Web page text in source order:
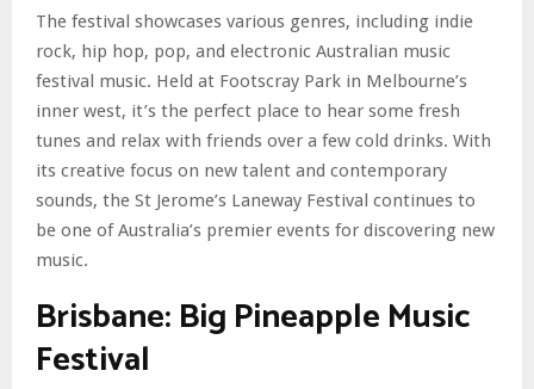
The festival showcases various genres, including indie
rock, hip hop, pop, and electronic Australian music
festival music. Held at Footscray Park in Melbourne’s
inner west, it’s the perfect place to hear some fresh
tunes and relax with friends over a few cold drinks. With
its creative focus on new talent and contemporary
sounds, the St Jerome’s Laneway Festival continues to
be one of Australia’s premier events for discovering new
music.
Brisbane: Big Pineapple Music
Festival